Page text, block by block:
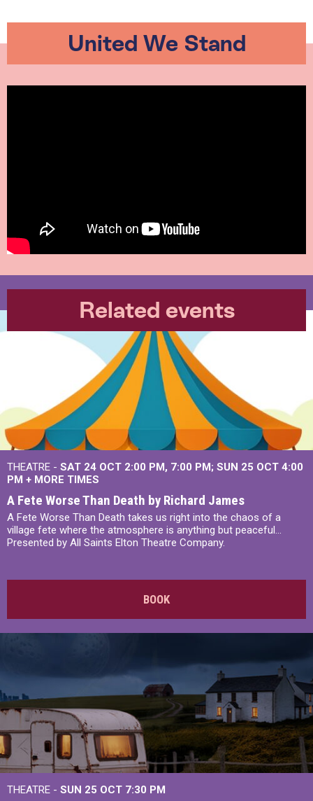
United We Stand
Related events
THEATRE - SAT 24 OCT 2:00 PM, 7:00 PM SUN 25 OCT 4:00
PM + MORE TIMES
A Fete Worse Than Death by Richard James
A Fete Worse Than Death takes us right into the chaos of a
village fete where the atmosphere is anything but peaceful...
Presented by All Saints Elton Theatre Company.
BOOK
THEATRE - SUN 25 OCT 7:30 PM